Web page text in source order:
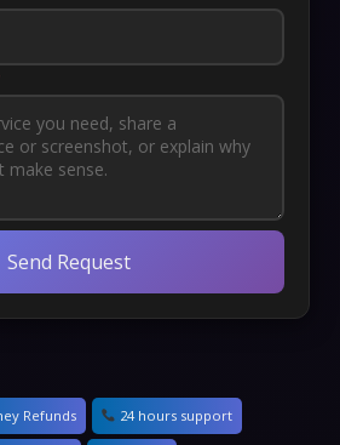
Send Request
Refunds 24 hours support